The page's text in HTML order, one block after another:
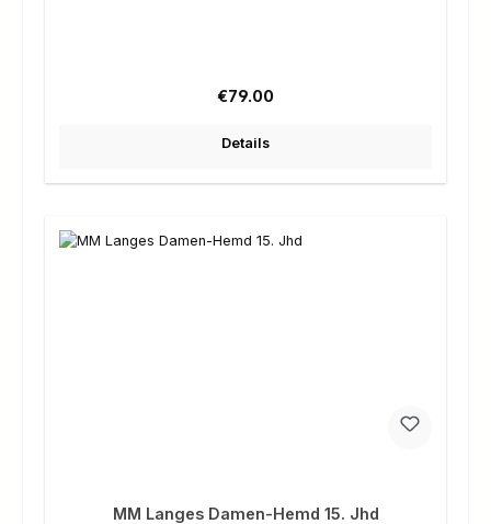
Regular price:
€79.00
Details
MM Langes Damen-Hemd 15. Jhd